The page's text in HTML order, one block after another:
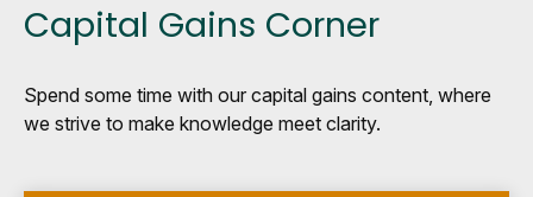
Capital Gains Corner
Spend some time with our capital gains content, where
we strive to make knowledge meet clarity.